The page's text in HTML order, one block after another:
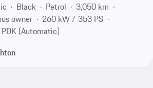
Black Petrol
3,050 km
owner
260 kW / 353 PS
PDK (Automatic)